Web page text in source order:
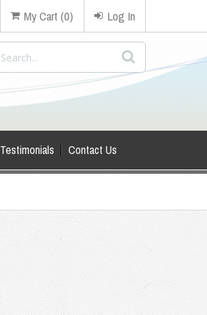
My Cart (0) Log In
Testimonials Contact Us